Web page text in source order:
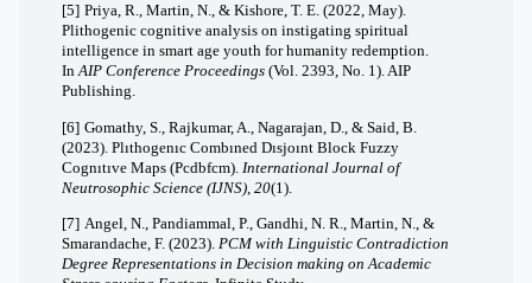
[5] Priya, R., Martin, N., & Kishore, T. E. (2022, May).
Plithogenic cognitive analysis on instigating spiritual
intelligence in smart age youth for humanity redemption.
InAIP Conference Proceedings (Vol. 2393, No. 1). AIP
Publishing.
[6] Gomathy, S., Rajkumar, A., Nagarajan, D., & Said, B.
(2023). Plıthogenıc Combıned Dısjoınt Block Fuzzy
Cognıtıve Maps (Pcdbfcm). International Journal of
Neutrosophic Science (IJNS) ,20(1).
[7] Angel, N., Pandiammal, P., Gandhi, N. R., Martin, N., &
Smarandache, F. (2023).PCM with Linguistic Contradiction
Degree Representations in Decision making on Academic